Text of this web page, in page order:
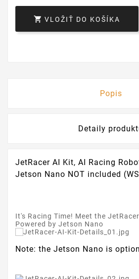
 VLOŽIŤ DO KOŠÍKA
Popis
Detaily
JetRacer AI Kit, AI Racing
Jetson Nano NOT included
It's Racing Time! Meet the
Powered by Jetson Nano
Note: the Jetson Nano is